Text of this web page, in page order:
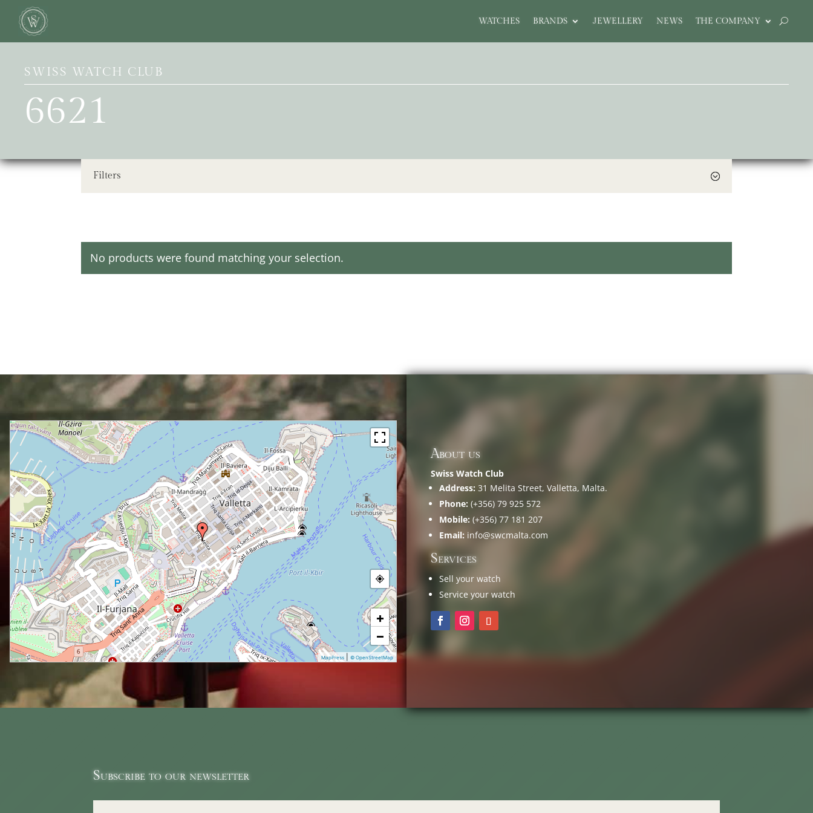
WATCHES BRANDS JEWELLERY NEWS THE COMPANY
SWISS WATCH CLUB
6621
Filters
No products were found matching your selection.
+
−
MapPress © OpenStreetMap
About us
Swiss Watch Club
Address: 31 Melita Street, Valletta, Malta.
Phone: (+356) 79 925 572
Mobile: (+356) 77 181 207
Email: info@swcmalta.com
Services
Sell your watch
Service your watch
Subscribe to our newsletter